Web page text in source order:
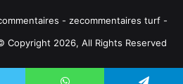
- zecommentaires turf -
Copyright 2026, All Rights Reserved